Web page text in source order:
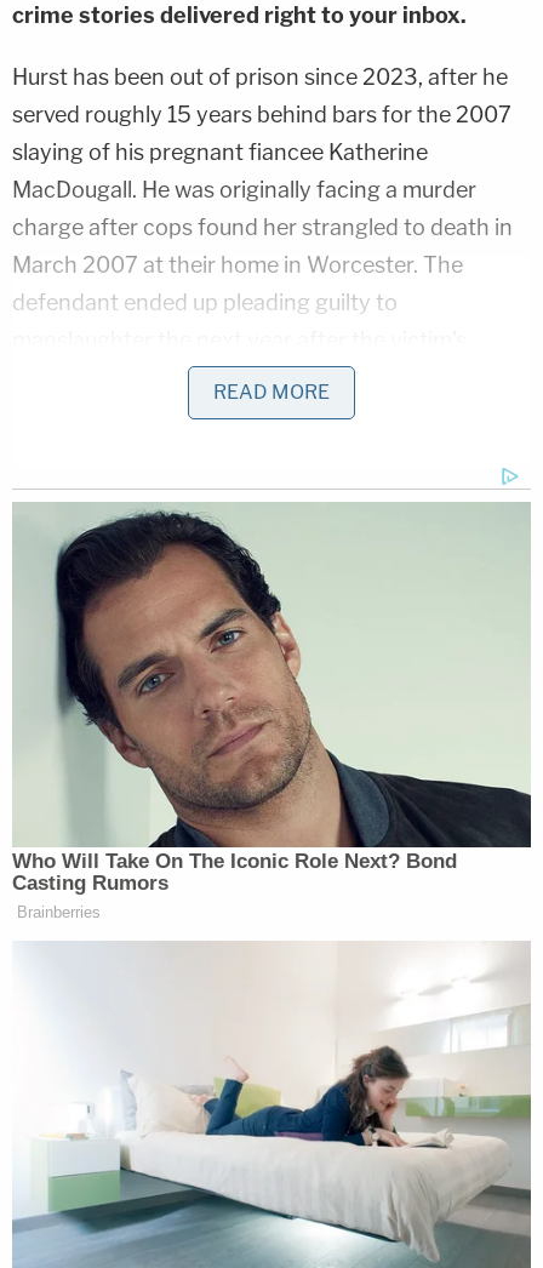
crime stories delivered right to your inbox.
Hurst has been out of prison since 2023, after he
served roughly 15 years behind bars for the 2007
slaying of his pregnant fiancee Katherine
MacDougall. He was originally facing a murder
charge after cops found her strangled to death in
March 2007 at their home in Worcester. The
defendant ended up pleading guilty to
family pleaded for mercy.
that Hurst was under some "very powerful drugs"
when he killed MacDougall. The victim's brother
read a statement to the court, per the Telegram &
Gazette:
In the course of trying to make sense of all
of this, from blaming ourselves to anger
with Taylor, to a sense of hopelessness that
things would never be OK again, we have
had to ask ourselves some difficult and
important questions. The biggest of these
were about love, about Katie's love for
exploring the depths of these issues, we
have come to an amazing conclusion …
Yes, what Taylor did was horrible and
inexcusable. But was it unforgivable? We all
know what it means to need forgiveness
and have chosen not to withhold such from
anyone. God implores us to forgive as we
have been forgiven. So, in questioning
READ MORE